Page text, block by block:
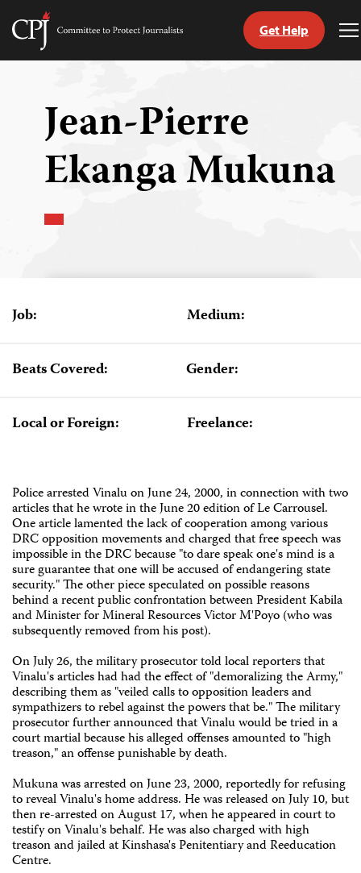
Skip
Committee
Get Help
Jean-Pierre
Ekanga Mukuna
Job: Medium:
Beats Covered: Gender:
Local or Foreign: Freelance:
Police arrested Vinalu on June 24, 2000, in connection with two
articles that he wrote in the June 20 edition of Le Carrousel.
One article lamented the lack of cooperation among various
DRC opposition movements and charged that free speech was
impossible in the DRC because "to dare speak one's mind is a
sure guarantee that one will be accused of endangering state
security." The other piece speculated on possible reasons
behind a recent public confrontation between President Kabila
and Minister for Mineral Resources Victor M'Poyo (who was
subsequently removed from his post).
On July 26, the military prosecutor told local reporters that
Vinalu's articles had had the effect of "demoralizing the Army,"
describing them as "veiled calls to opposition leaders and
sympathizers to rebel against the powers that be." The military
prosecutor further announced that Vinalu would be tried in a
court martial because his alleged offenses amounted to "high
treason," an offense punishable by death.
Mukuna was arrested on June 23, 2000, reportedly for refusing
to reveal Vinalu's home address. He was released on July 10, but
then re-arrested on August 17, when he appeared in court to
testify on Vinalu's behalf. He was also charged with high
treason and jailed at Kinshasa's Penitentiary and Reeducation
Centre.